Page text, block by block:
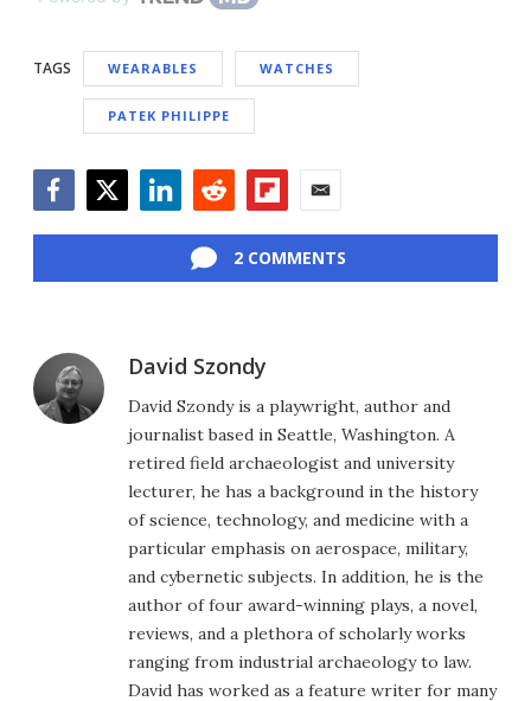
TAGS WEARABLES WATCHES
PATEK PHILIPPE
2 COMMENTS
David Szondy
David Szondy is a playwright, author and
journalist based in Seattle, Washington. A
retired field archaeologist and university
lecturer, he has a background in the history
of science, technology, and medicine with a
particular emphasis on aerospace, military,
and cybernetic subjects. In addition, he is the
author of four award-winning plays, a novel,
reviews, and a plethora of scholarly works
ranging from industrial archaeology to law.
David has worked as a feature writer for many